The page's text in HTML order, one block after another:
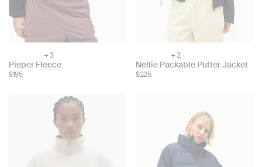
Choose
color:
+ 3
Pieper Fleece
$195
Choose
color:
+ 2
Nellie Packable Puffer Jacket
$225